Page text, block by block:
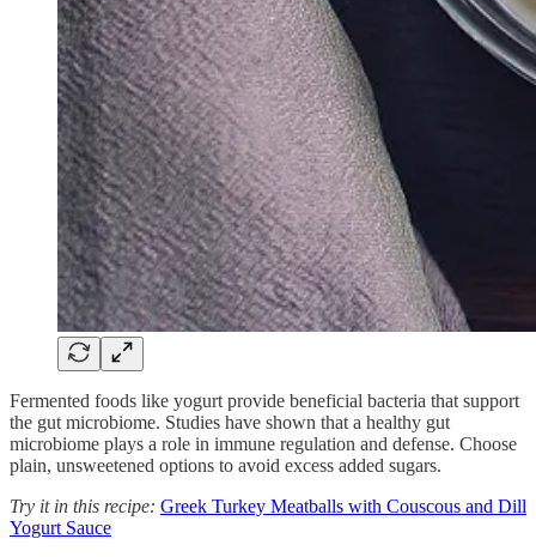
Fermented foods like yogurt provide beneficial bacteria that support
the gut microbiome. Studies have shown that a healthy gut
microbiome plays a role in immune regulation and defense. Choose
plain, unsweetened options to avoid excess added sugars.
Try it in this recipe: Greek Turkey Meatballs with Couscous and Dill
Yogurt Sauce